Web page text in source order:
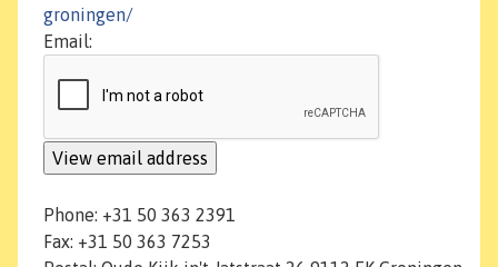
groningen/
Email:
Phone: +31 50 363 2391
Fax: +31 50 363 7253